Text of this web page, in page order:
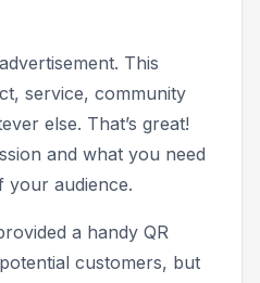
This
service, community
else. That’s great!
and what you need
your audience.
a handy QR
customers, but